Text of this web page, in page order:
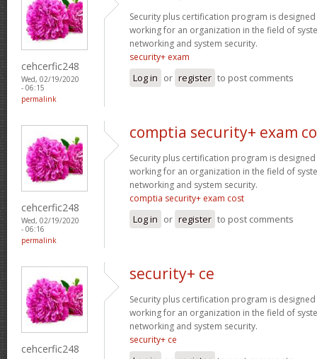
cehcerfic248
Wed, 02/19/2020
- 06:15
permalink
Security plus certification program is
working for an organization in the field of
networking and system security.
security+ exam
Log in or register to post comments
cehcerfic248
Wed, 02/19/2020
- 06:16
permalink
comptia security+ exam
Security plus certification program is
working for an organization in the field of
networking and system security.
comptia security+ exam cost
Log in or register to post comments
cehcerfic248
security+ ce
Security plus certification program is
working for an organization in the field of
networking and system security.
security+ ce